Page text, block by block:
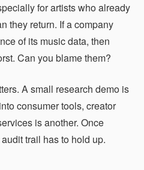
for artists who already
they return. If a company
of its music data, then
Can you blame them?
A small research demo is
consumer tools, creator
is another. Once
trail has to hold up.